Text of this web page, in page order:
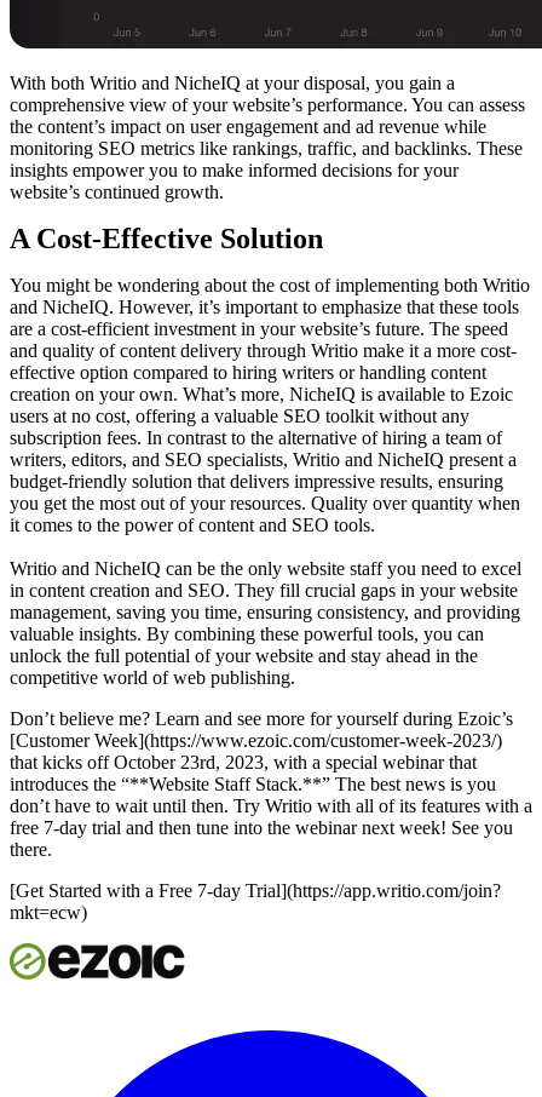
With both Writio and NicheIQ at your disposal, you gain a
comprehensive view of your website’s performance. You can assess
the content’s impact on user engagement and ad revenue while
monitoring SEO metrics like rankings, traffic, and backlinks. These
insights empower you to make informed decisions for your
website’s continued growth.
A Cost-Effective Solution
You might be wondering about the cost of implementing both Writio
and NicheIQ. However, it’s important to emphasize that these tools
are a cost-efficient investment in your website’s future. The speed
and quality of content delivery through Writio make it a more cost-
effective option compared to hiring writers or handling content
creation on your own. What’s more, NicheIQ is available to Ezoic
users at no cost, offering a valuable SEO toolkit without any
subscription fees. In contrast to the alternative of hiring a team of
writers, editors, and SEO specialists, Writio and NicheIQ present a
budget-friendly solution that delivers impressive results, ensuring
you get the most out of your resources. Quality over quantity when
it comes to the power of content and SEO tools.
Writio and NicheIQ can be the only website staff you need to excel
in content creation and SEO. They fill crucial gaps in your website
management, saving you time, ensuring consistency, and providing
valuable insights. By combining these powerful tools, you can
unlock the full potential of your website and stay ahead in the
competitive world of web publishing.
Don’t believe me? Learn and see more for yourself during Ezoic’s
[Customer Week](https://www.ezoic.com/customer-week-2023/)
that kicks off October 23rd, 2023, with a special webinar that
introduces the “**Website Staff Stack.**” The best news is you
don’t have to wait until then. Try Writio with all of its features with a
free 7-day trial and then tune into the webinar next week! See you
there.
[Get Started with a Free 7-day Trial](https://app.writio.com/join?
mkt=ecw)